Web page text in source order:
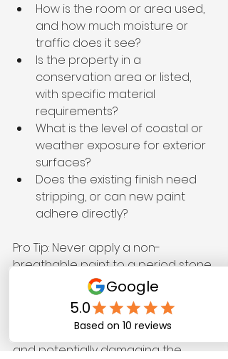
How is the room or area used,
and how much moisture or
traffic does it see?
Is the property in a
conservation area or listed,
with specific material
requirements?
What is the level of coastal or
weather exposure for exterior
surfaces?
Does the existing finish need
stripping, or can new paint
adhere directly?
Pro Tip: Never apply a non-
breathable paint to a period stone
or lime-render wall. Moisture that
cannot escape through the wall
surface will push outward through
the paint film, causing blistering
and potentially damaging the